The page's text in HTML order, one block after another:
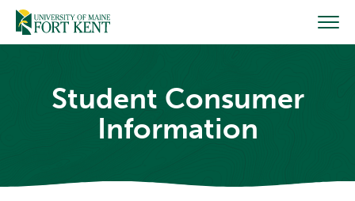
Skip
content
Student Consumer
Information